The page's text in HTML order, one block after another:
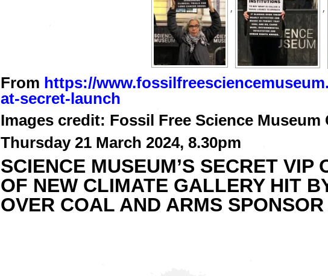
, ,
From https://
at-secret-launch
Images credit: Fossil Free Science Museum
Thursday 21 March 2024, 8.30pm
​SCIENCE MUSEUM’S SECRET VIP
OF NEW CLIMATE GALLERY HIT
OVER COAL AND ARMS